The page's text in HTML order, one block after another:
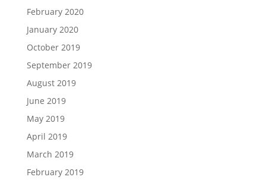
February 2020
January 2020
October 2019
September 2019
August 2019
June 2019
May 2019
April 2019
March 2019
February 2019